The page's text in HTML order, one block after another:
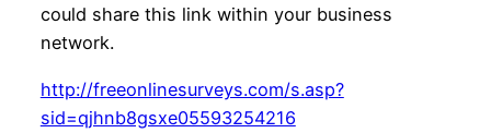
could share this link within your business
network.
http://freeonlinesurveys.com/s.asp?
sid=qjhnb8gsxe05593254216